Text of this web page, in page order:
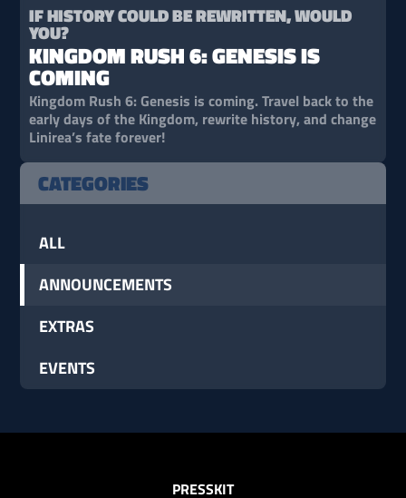
IF HISTORY COULD BE REWRITTEN, WOULD
YOU?
KINGDOM RUSH 6: GENESIS IS
COMING
Kingdom Rush 6: Genesis is coming. Travel back to the
early days of the Kingdom, rewrite history, and change
Linirea’s fate forever!
CATEGORIES
ALL
ANNOUNCEMENTS
EXTRAS
EVENTS
PRESSKIT